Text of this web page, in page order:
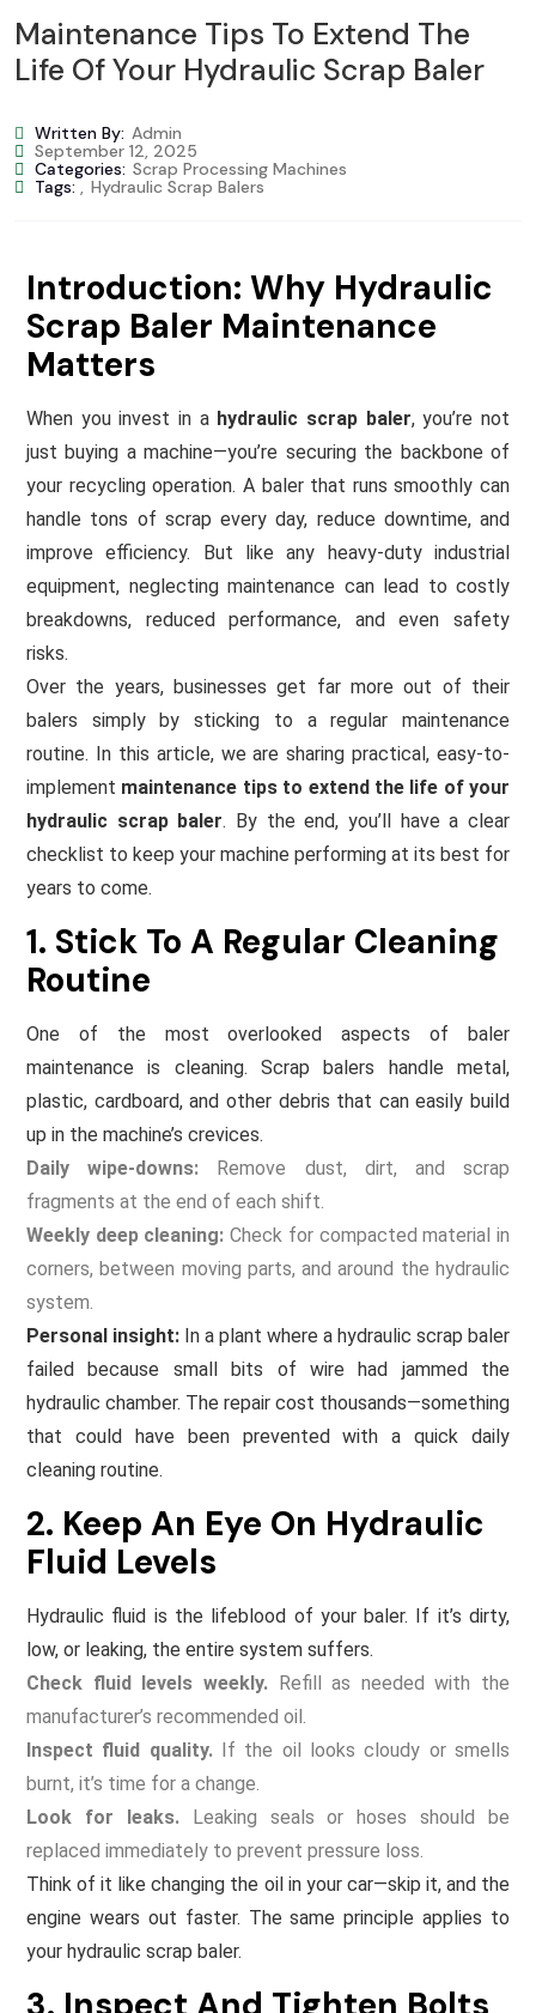
Maintenance Tips To Extend The
Life Of Your Hydraulic Scrap Baler
Written By: Admin
September 12, 2025
Categories: Scrap Processing Machines
Tags:
Hydraulic Scrap Balers
Introduction: Why Hydraulic
Scrap Baler Maintenance
Matters
When you invest in a hydraulic scrap baler, you’re not
just buying a machine—you’re securing the backbone of
your recycling operation. A baler that runs smoothly can
handle tons of scrap every day, reduce downtime, and
improve efficiency. But like any heavy-duty industrial
equipment, neglecting maintenance can lead to costly
breakdowns, reduced performance, and even safety
risks.
Over the years, businesses get far more out of their
balers simply by sticking to a regular maintenance
routine. In this article, we are sharing practical, easy-to-
implement maintenance tips to extend the life of your
hydraulic scrap baler. By the end, you’ll have a clear
checklist to keep your machine performing at its best for
years to come.
1. Stick To A Regular Cleaning
Routine
One of the most overlooked aspects of baler
maintenance is cleaning. Scrap balers handle metal,
plastic, cardboard, and other debris that can easily build
up in the machine’s crevices.
Daily wipe-downs: Remove dust, dirt, and scrap
fragments at the end of each shift.
Weekly deep cleaning: Check for compacted material in
corners, between moving parts, and around the hydraulic
system.
Personal insight: In a plant where a hydraulic scrap baler
failed because small bits of wire had jammed the
hydraulic chamber. The repair cost thousands—something
that could have been prevented with a quick daily
cleaning routine.
2. Keep An Eye On Hydraulic
Fluid Levels
Hydraulic fluid is the lifeblood of your baler. If it’s dirty,
low, or leaking, the entire system suffers.
Check fluid levels weekly.Refill as needed with the
manufacturer’s recommended oil.
Inspect fluid quality.If the oil looks cloudy or smells
burnt, it’s time for a change.
Look for leaks.Leaking seals or hoses should be
replaced immediately to prevent pressure loss.
Think of it like changing the oil in your car—skip it, and the
engine wears out faster. The same principle applies to
your hydraulic scrap baler.